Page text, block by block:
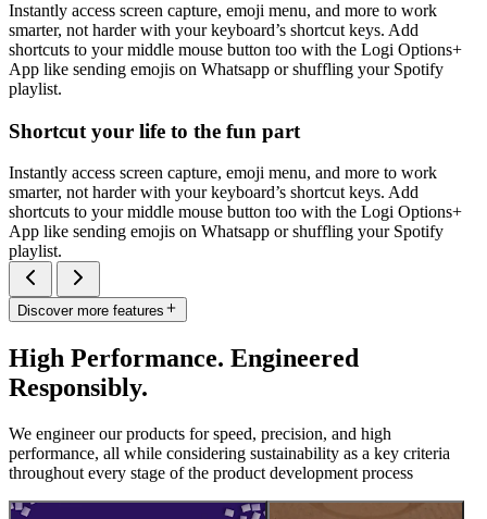
Instantly access screen capture, emoji menu, and more to work
smarter, not harder with your keyboard’s shortcut keys. Add
shortcuts to your middle mouse button too with the Logi Options+
App like sending emojis on Whatsapp or shuffling your Spotify
playlist.
Shortcut your life to the fun part
Instantly access screen capture, emoji menu, and more to work
smarter, not harder with your keyboard’s shortcut keys. Add
shortcuts to your middle mouse button too with the Logi Options+
App like sending emojis on Whatsapp or shuffling your Spotify
playlist.
Discover more features
High Performance. Engineered
Responsibly.
We engineer our products for speed, precision, and high
performance, all while considering sustainability as a key criteria
throughout every stage of the product development process